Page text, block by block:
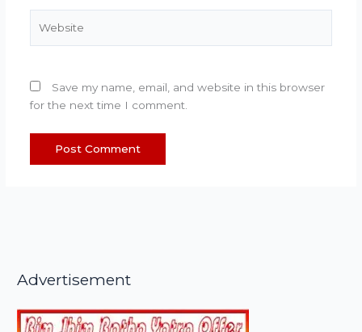
Save my name, email, and website in this browser
for the next time I comment.
Advertisement